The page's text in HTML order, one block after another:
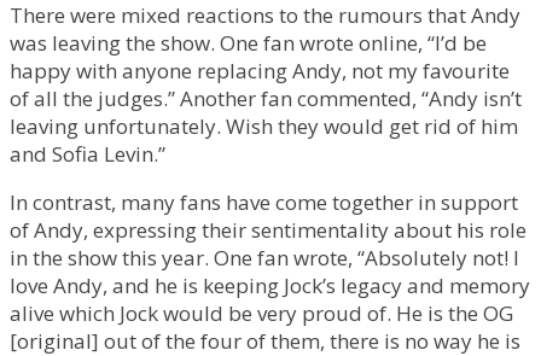
There were mixed reactions to the rumours that Andy
was leaving the show. One fan wrote online, “I’d be
happy with anyone replacing Andy, not my favourite
of all the judges.” Another fan commented, “Andy isn’t
leaving unfortunately. Wish they would get rid of him
and Sofia Levin.”
In contrast, many fans have come together in support
of Andy, expressing their sentimentality about his role
in the show this year. One fan wrote, “Absolutely not! I
love Andy, and he is keeping Jock’s legacy and memory
alive which Jock would be very proud of. He is the OG
[original] out of the four of them, there is no way he is